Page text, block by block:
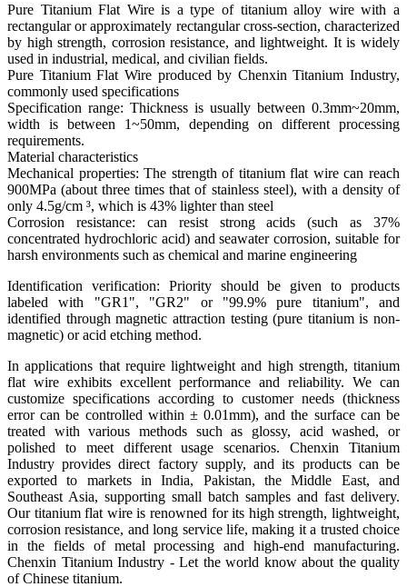
Pure Titanium Flat Wire is a type of titanium alloy wire with a
rectangular or approximately rectangular cross-section, characterized
by high strength, corrosion resistance, and lightweight. It is widely
used in industrial, medical, and civilian fields.
Pure Titanium Flat Wire produced by Chenxin Titanium Industry,
commonly used specifications
Specification range: Thickness is usually between 0.3mm~20mm,
width is between 1~50mm, depending on different processing
requirements.
Material characteristics
Mechanical properties: The strength of titanium flat wire can reach
900MPa (about three times that of stainless steel), with a density of
only 4.5g/cm ³, which is 43% lighter than steel
Corrosion resistance: can resist strong acids (such as 37%
concentrated hydrochloric acid) and seawater corrosion, suitable for
harsh environments such as chemical and marine engineering
Identification verification: Priority should be given to products
labeled with "GR1", "GR2" or "99.9% pure titanium", and
identified through magnetic attraction testing (pure titanium is non-
magnetic) or acid etching method. ‌
In applications that require lightweight and high strength, titanium
flat wire exhibits excellent performance and reliability. We can
customize specifications according to customer needs (thickness
error can be controlled within ± 0.01mm), and the surface can be
treated with various methods such as glossy, acid washed, or
polished to meet different usage scenarios. Chenxin Titanium
Industry provides direct factory supply, and its products can be
exported to markets in India, Pakistan, the Middle East, and
Southeast Asia, supporting small batch samples and fast delivery.
Our titanium flat wire is renowned for its high strength, lightweight,
corrosion resistance, and long service life, making it a trusted choice
in the fields of metal processing and high-end manufacturing.
Chenxin Titanium Industry - Let the world know about the quality
of Chinese titanium.